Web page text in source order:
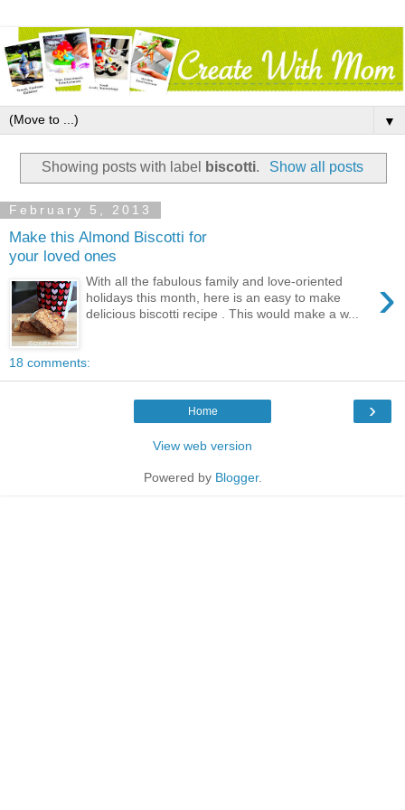
▼
Showing posts with label biscotti. Show all posts
February 5, 2013
Make this Almond Biscotti for
your loved ones
›
With all the fabulous family and love-oriented
holidays this month, here is an easy to make
delicious biscotti recipe . This would make a w...
18 comments:
›
Home
View web version
Powered by Blogger.